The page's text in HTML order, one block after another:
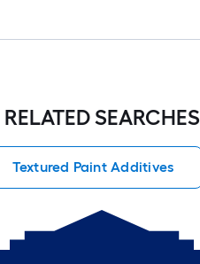
RELATED SEARCHES
Textured Paint Additives